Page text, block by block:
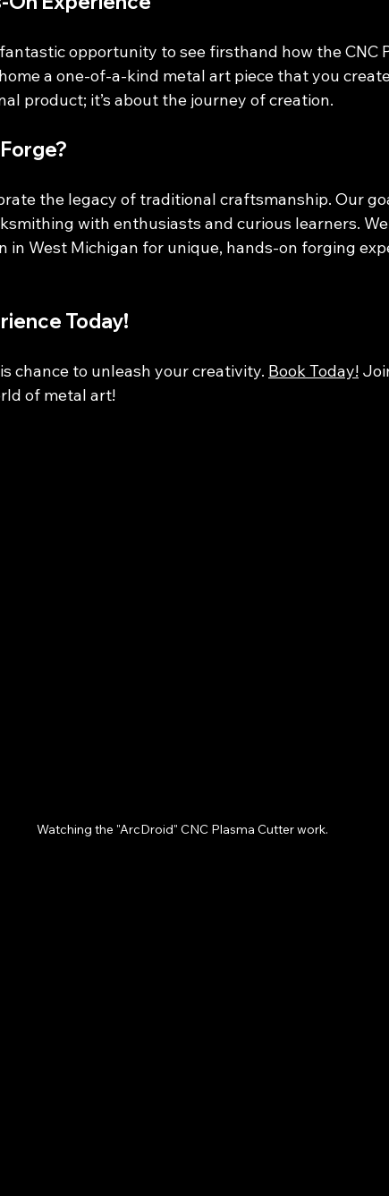
opportunity to see firsthand how the CNC
a one-of-a-kind metal art piece that you
product; it’s about the journey of creation.
the legacy of traditional craftsmanship. Our
with enthusiasts and curious learners.
in West Michigan for unique, hands-on forging
Today!
chance to unleash your creativity. Book Today!
of metal art!
Watching the "ArcDroid" CNC Plasma Cutter work.